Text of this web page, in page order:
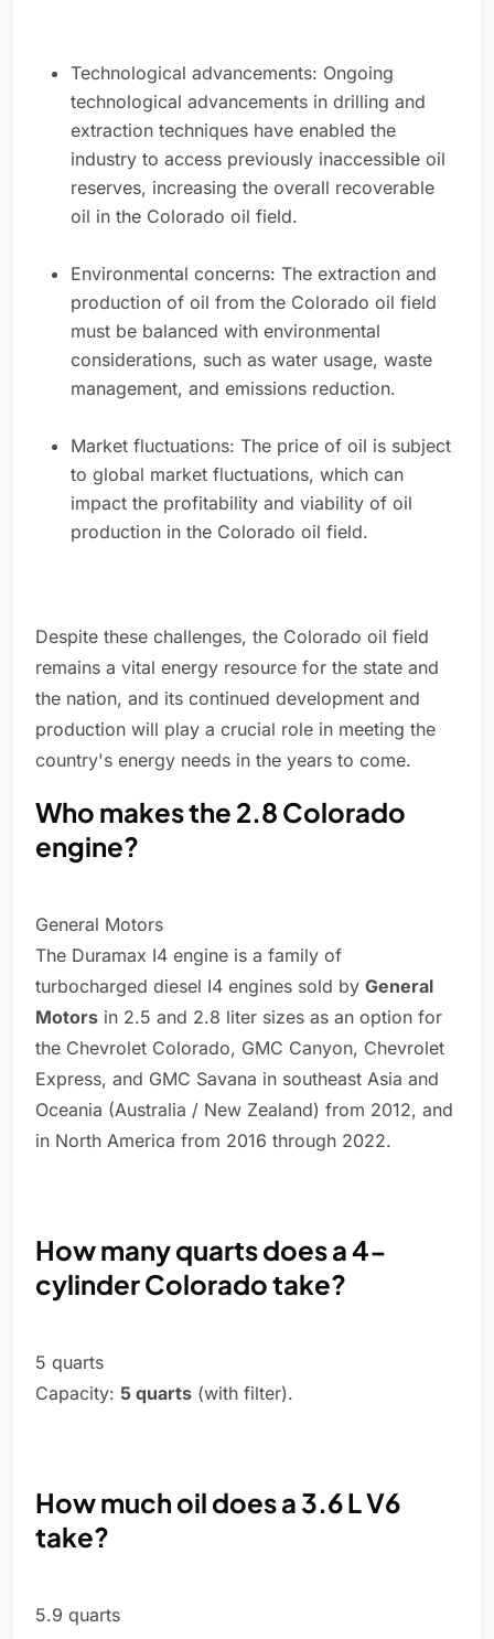
Technological advancements: Ongoing
technological advancements in drilling and
extraction techniques have enabled the
industry to access previously inaccessible oil
reserves, increasing the overall recoverable
oil in the Colorado oil field.
Environmental concerns: The extraction and
production of oil from the Colorado oil field
must be balanced with environmental
considerations, such as water usage, waste
management, and emissions reduction.
Market fluctuations: The price of oil is subject
to global market fluctuations, which can
impact the profitability and viability of oil
production in the Colorado oil field.
Despite these challenges, the Colorado oil field
remains a vital energy resource for the state and
the nation, and its continued development and
production will play a crucial role in meeting the
country's energy needs in the years to come.
Who makes the 2.8 Colorado
engine?
General Motors
The Duramax I4 engine is a family of
turbocharged diesel I4 engines sold by General
Motors in 2.5 and 2.8 liter sizes as an option for
the Chevrolet Colorado, GMC Canyon, Chevrolet
Express, and GMC Savana in southeast Asia and
Oceania (Australia / New Zealand) from 2012, and
in North America from 2016 through 2022.
How many quarts does a 4-
cylinder Colorado take?
5 quarts
Capacity: 5 quarts (with filter).
How much oil does a 3.6 L V6
take?
5.9 quarts